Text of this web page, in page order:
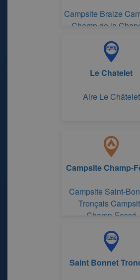
Campsite Braize
Champ de la
Le Chatelet
Aire Le Châtelet
Campsite Champ-
Campsite Saint-
Tronçais
Champ-Fossé
Saint Bonnet